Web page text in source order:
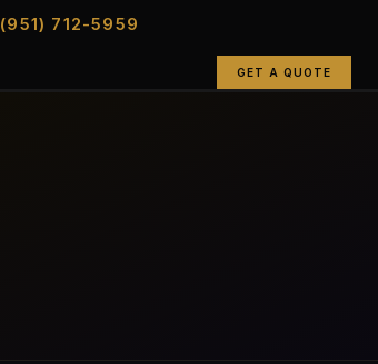
(951) 712-5959
GET A QUOTE